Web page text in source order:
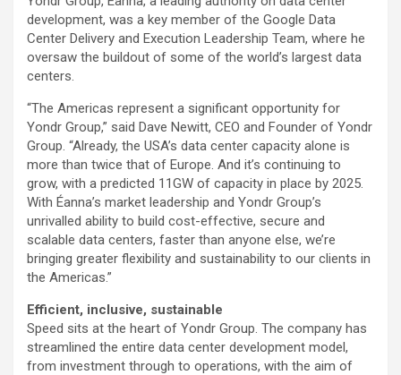
development, was a key member of the Google Data
Center Delivery and Execution Leadership Team, where he
oversaw the buildout of some of the world’s largest data
centers.
“The Americas represent a significant opportunity for
Yondr Group,” said Dave Newitt, CEO and Founder of Yondr
Group. “Already, the USA’s data center capacity alone is
more than twice that of Europe. And it’s continuing to
grow, with a predicted 11GW of capacity in place by 2025.
With Éanna’s market leadership and Yondr Group’s
unrivalled ability to build cost-effective, secure and
scalable data centers, faster than anyone else, we’re
bringing greater flexibility and sustainability to our clients in
the Americas.”
Efficient, inclusive, sustainable
Speed sits at the heart of Yondr Group. The company has
streamlined the entire data center development model,
from investment through to operations, with the aim of